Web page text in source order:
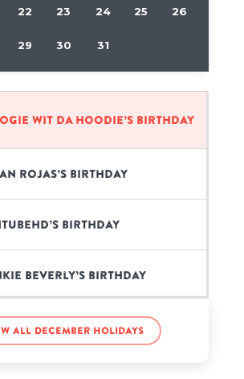
22 23 24 25 26
29 30 31
wit da Hoodie’s birthday
Rojas’s birthday
birthday
Beverly’s birthday
Antetokounmpo’s
all December holidays